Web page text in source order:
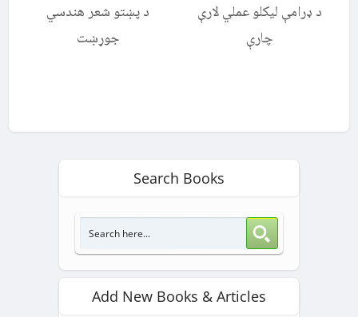
د پښتو شعر هندسي
جوړښت
د ډرامې لیکلو عملي لارې
چارې
Search Books
Add New Books & Articles